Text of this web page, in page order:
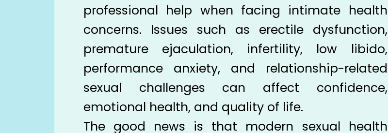
professional help when facing intimate health
concerns. Issues such as erectile dysfunction,
premature ejaculation, infertility, low libido,
performance anxiety, and relationship-related
sexual challenges can affect confidence,
emotional health, and quality of life.
The good news is that modern sexual health